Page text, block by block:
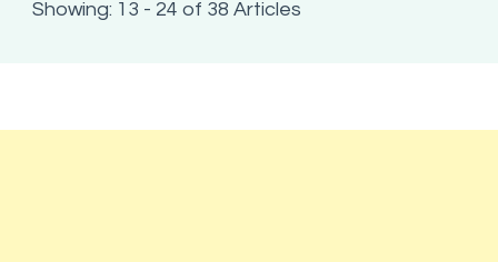
Showing: 13 - 24 of 38 Articles